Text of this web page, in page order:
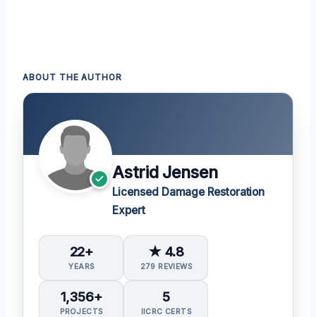
ABOUT THE AUTHOR
Astrid Jensen
Licensed Damage Restoration
Expert
22+
YEARS
★ 4.8
279 REVIEWS
1,356+
PROJECTS
5
IICRC CERTS